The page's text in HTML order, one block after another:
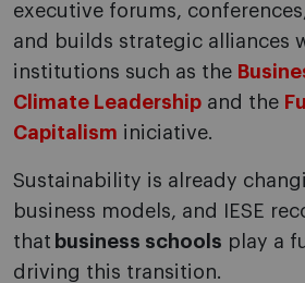
executive forums,
and builds strategic alliances
institutions such as the
Climate Leadership and the
Capitalism iniciative.
Sustainability is already
business models, and IESE
that business schools play a
driving this transition.